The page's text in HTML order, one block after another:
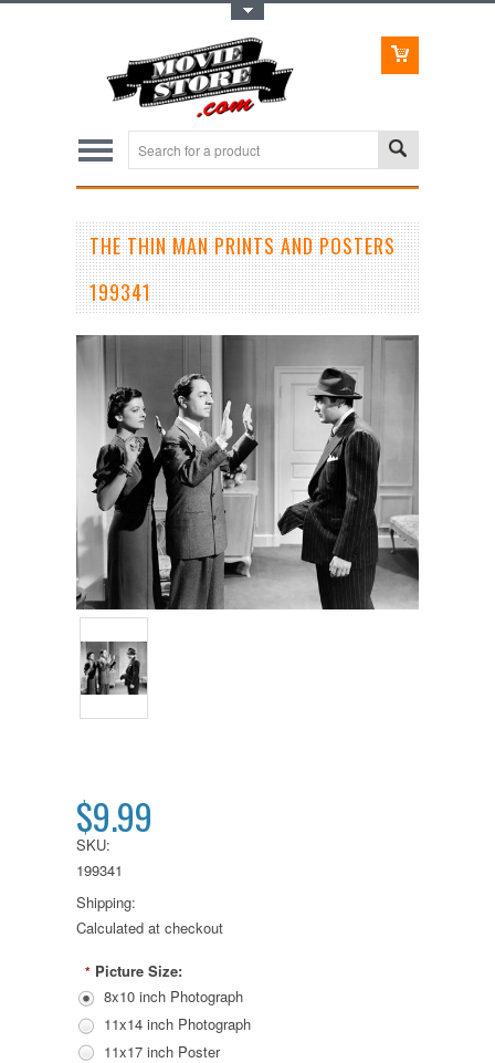
THE THIN MAN PRINTS AND POSTERS
199341
$9.99
SKU:
199341
Shipping:
Calculated at checkout
* Picture Size:
8x10 inch Photograph
11x14 inch Photograph
11x17 inch Poster